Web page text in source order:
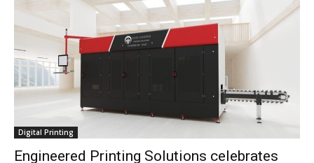
Digital Printing
Engineered Printing Solutions celebrates